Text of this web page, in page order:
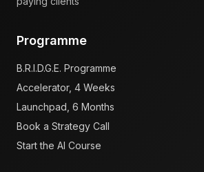
Programme
B.R.I.D.G.E. Programme
Accelerator, 4 Weeks
Launchpad, 6 Months
Book a Strategy Call
Start the AI Course